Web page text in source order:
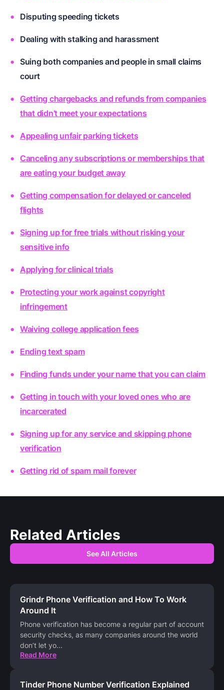
Disputing speeding tickets
Dealing with stalking and harassment
Suing both companies and people in small claims
court
Getting chargebacks and refunds from companies
that didn’t meet your expectations
Appealing unfair parking tickets
Canceling any subscriptions or memberships that
are eating your budget away
Getting compensation for delayed or canceled
flights
Signing up for free trials without risking your
sensitive info
Applying for clinical trials
Protecting your work against copyright
infringement
Waiving college application fees
Ending text spam
Finding funds under your name that you can claim
Getting in touch with your loved ones who are
incarcerated
Signing up for any service and skipping phone
verification
Getting rid of spam mail forever
Related Articles
See All Articles
Grindr Phone Verification and How To Work
Around It
Phone verification has become a regular part of account
security checks, as many companies around the world
don’t let yo...
Read More
Tinder Phone Number Verification Explained